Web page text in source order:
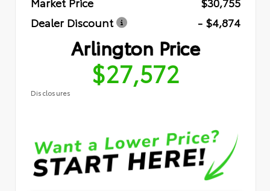
Dealer Discount
- $4,874
Arlington Price
$27,572
Disclosures